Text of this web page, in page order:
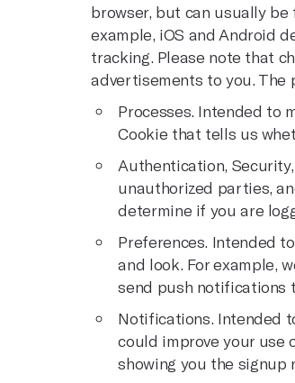
browser, but can usually
example, iOS and Android
tracking. Please note that
advertisements to you. The
Processes. Intended to
Cookie that tells us
Authentication,
unauthorized parties,
determine if you are
Preferences. Intended
and look. For example,
send push notifications
Notifications. Intended
could improve your use
showing you the signup